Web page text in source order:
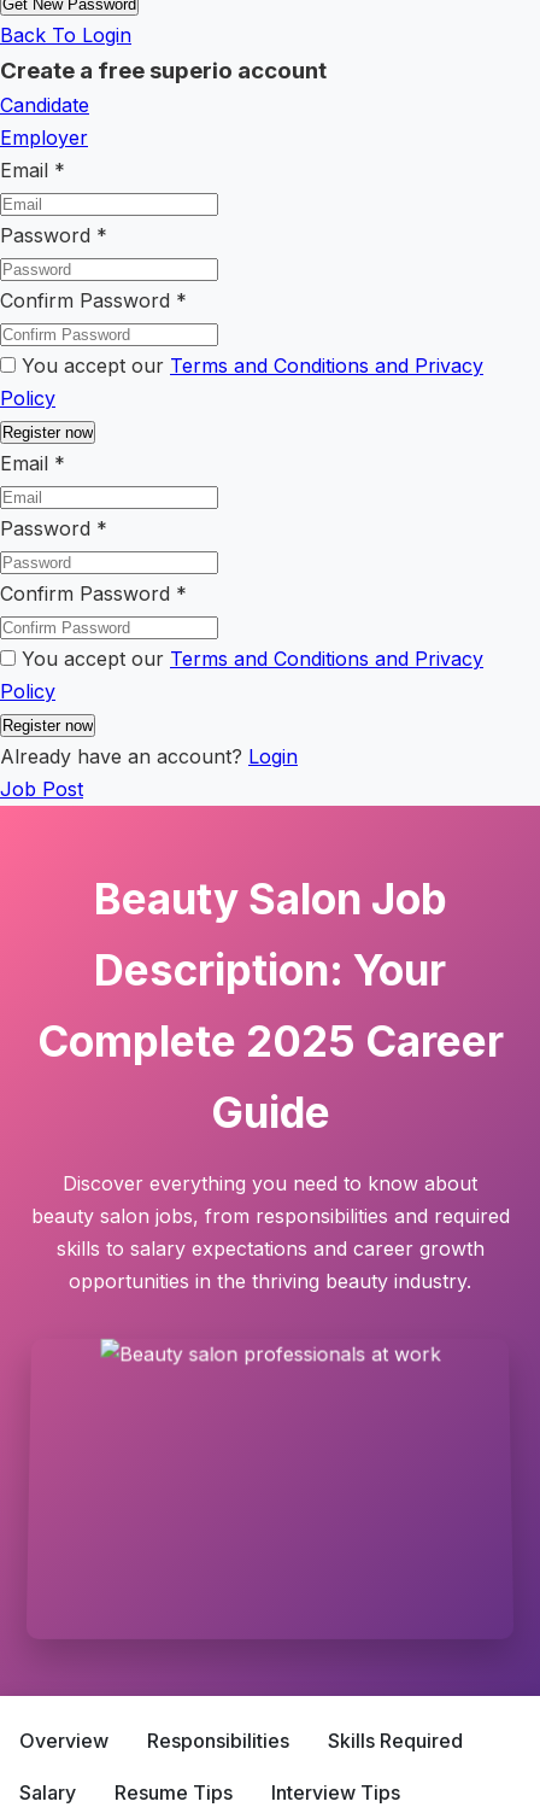
Back To Login
Create a free superio account
Candidate
Employer
Email *
Password *
Confirm Password *
You accept our Terms and Conditions and Privacy
Policy
Email *
Password *
Confirm Password *
You accept our Terms and Conditions and Privacy
Policy
Already have an account? Login
Job Post
Beauty Salon Job
Description: Your
Complete 2025 Career
Guide
Discover everything you need to know about
beauty salon jobs, from responsibilities and required
skills to salary expectations and career growth
opportunities in the thriving beauty industry.
Overview Responsibilities Skills Required
Salary Resume Tips Interview Tips